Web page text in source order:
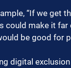
“If we get
could make it far
be good for
digital